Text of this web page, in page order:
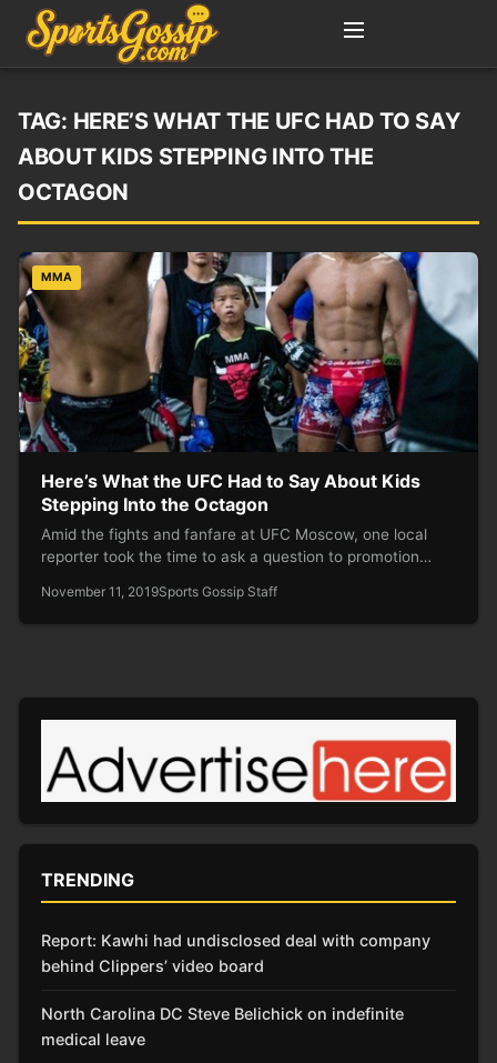
TAG: HERE’S WHAT THE UFC HAD TO SAY
ABOUT KIDS STEPPING INTO THE
OCTAGON
MMA
Here’s What the UFC Had to Say About Kids
Stepping Into the Octagon
Amid the fights and fanfare at UFC Moscow, one local
reporter took the time to ask a question to promotion…
November 11, 2019Sports Gossip Staff
TRENDING
Report: Kawhi had undisclosed deal with company
behind Clippers’ video board
North Carolina DC Steve Belichick on indefinite
medical leave